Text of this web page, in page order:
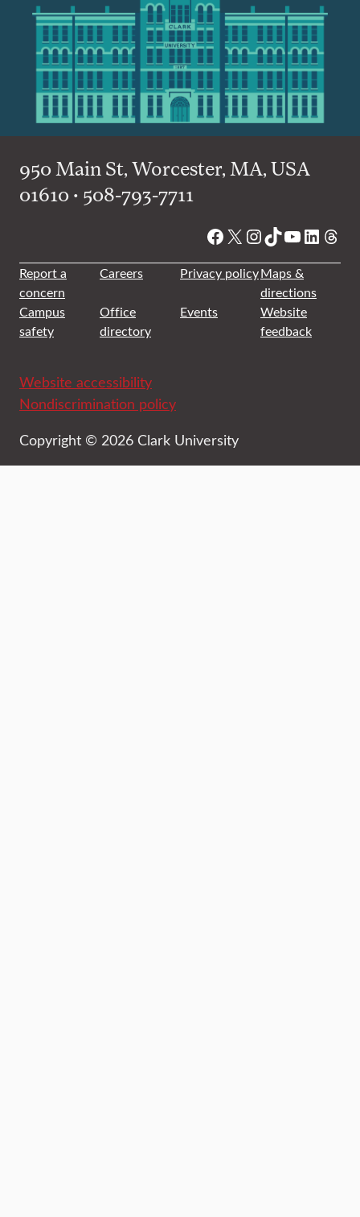
950 Main St, Worcester, MA, USA
01610 • 508-793-7711
Facebook
X Instagram
TikTok
YouTube
Report a
concern
Careers Privacy policyMaps &
directions
Campus
safety
Office
directory
Events
Website
feedback
Website accessibility
Nondiscrimination policy
Copyright © 2026 Clark University